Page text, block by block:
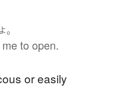
よ。
to open.
or easily